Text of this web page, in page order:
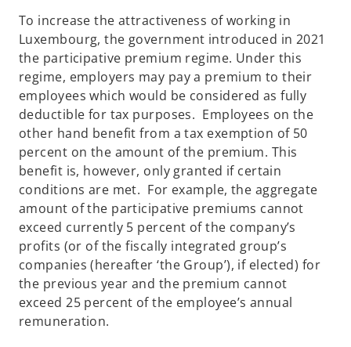
To increase the attractiveness of working in
Luxembourg, the government introduced in 2021
the participative premium regime. Under this
regime, employers may pay a premium to their
employees which would be considered as fully
deductible for tax purposes. Employees on the
other hand benefit from a tax exemption of 50
percent on the amount of the premium. This
benefit is, however, only granted if certain
conditions are met. For example, the aggregate
amount of the participative premiums cannot
exceed currently 5 percent of the company’s
profits (or of the fiscally integrated group’s
companies (hereafter ‘the Group’), if elected) for
the previous year and the premium cannot
exceed 25 percent of the employee’s annual
remuneration.